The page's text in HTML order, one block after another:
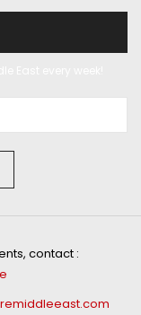
contact :